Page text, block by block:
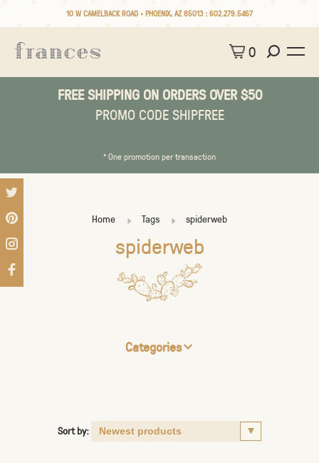
10 W CAMELBACK ROAD • PHOENIX, AZ 85013 : 602.279.5467
0
FREE SHIPPING ON ORDERS OVER $50
PROMO CODE SHIPFREE
* One promotion per transaction
Home Tags spiderweb
spiderweb
Categories
Sort by: